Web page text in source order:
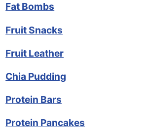
Fat Bombs
Fruit Snacks
Fruit Leather
Chia Pudding
Protein Bars
Protein Pancakes